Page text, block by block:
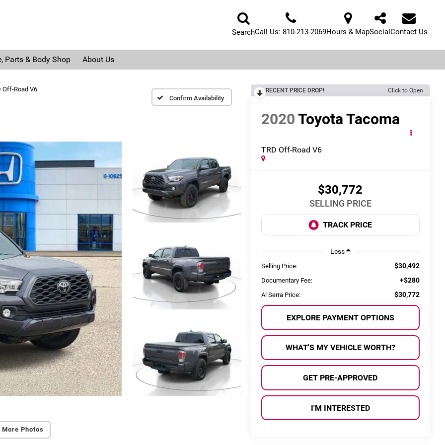
SearchCall Us: 810-213-2069Hours & MapSocialContact Us
Parts & Body Shop About Us
Off-Road V6
Confirm Availability
More Photos
RECENT PRICE DROP! Click to Open
2020 Toyota Tacoma
TRD Off-Road V6
$30,772
SELLING PRICE
Less
Selling Price: $30,492
Documentary Fee: +$280
Al Serra Price: $30,772
EXPLORE PAYMENT OPTIONS
WHAT'S MY VEHICLE WORTH?
GET PRE-APPROVED
I'M INTERESTED